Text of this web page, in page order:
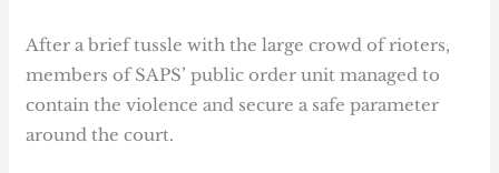
After a brief tussle with the large crowd of rioters,
members of SAPS’ public order unit managed to
contain the violence and secure a safe parameter
around the court.